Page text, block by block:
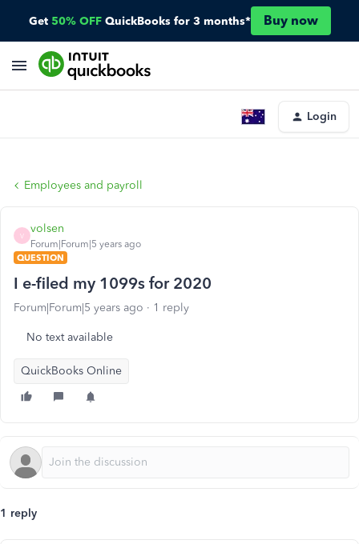
Get 50% OFF QuickBooks for 3 months* Buy now
Login
Employees and payroll
V
volsen
Forum|Forum|5 years ago
QUESTION
I e-filed my 1099s for 2020
Forum|Forum|5 years ago 1 reply
No text available
QuickBooks Online
1 reply